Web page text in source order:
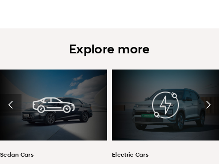
Explore more
Sedan Cars Electric Cars